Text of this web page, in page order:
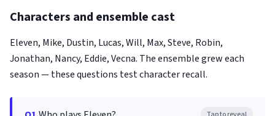
Characters and ensemble cast
Eleven, Mike, Dustin, Lucas, Will, Max, Steve, Robin,
Jonathan, Nancy, Eddie, Vecna. The ensemble grew each
season — these questions test character recall.